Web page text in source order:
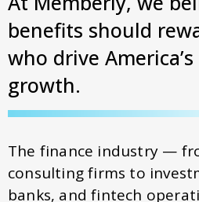
benefits should
who drive
growth.
The finance industry —
consulting firms to
banks, and fintech